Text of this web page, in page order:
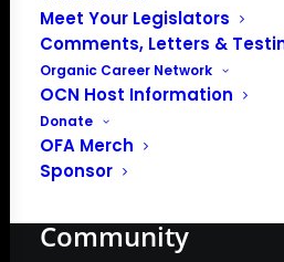
Meet Your Legislators
Comments, Letters &
Organic Career Network
OCN Host Information
Donate
OFA Merch
Sponsor
In 2016 farmers from across the
to launch the Organic Farmers
unite organic farmers for a better
a 501(c)(3) nonprofit organization.
Privacy Policy
Community